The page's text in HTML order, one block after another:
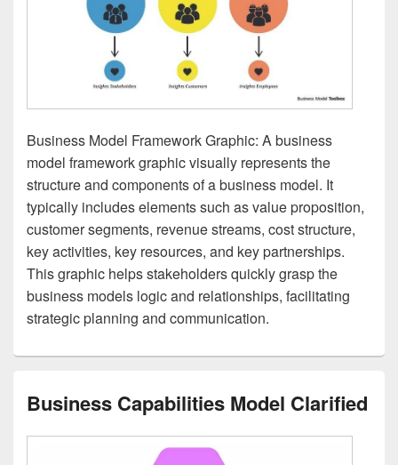
Business Model Framework Graphic: A business
model framework graphic visually represents the
structure and components of a business model. It
typically includes elements such as value proposition,
customer segments, revenue streams, cost structure,
key activities, key resources, and key partnerships.
This graphic helps stakeholders quickly grasp the
business models logic and relationships, facilitating
strategic planning and communication.
Business Capabilities Model Clarified